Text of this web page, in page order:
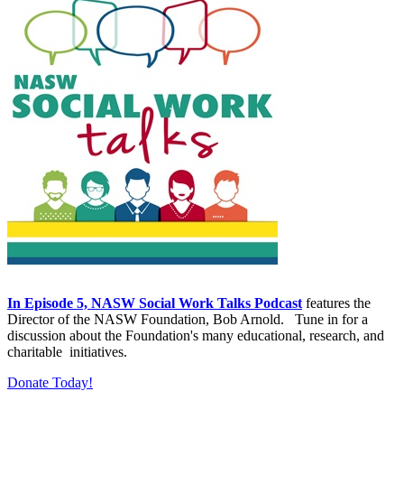
In Episode 5, NASW Social Work Talks Podcast features the
Director of the NASW Foundation, Bob Arnold. Tune in for a
discussion about the Foundation's many educational, research, and
charitable initiatives.
Donate Today!